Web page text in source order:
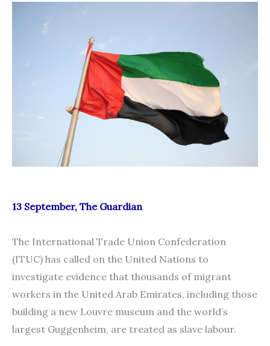
13 September, The Guardian
The International Trade Union Confederation
(ITUC) has called on the United Nations to
investigate evidence that thousands of migrant
workers in the United Arab Emirates, including those
building a new Louvre museum and the world’s
largest Guggenheim, are treated as slave labour.